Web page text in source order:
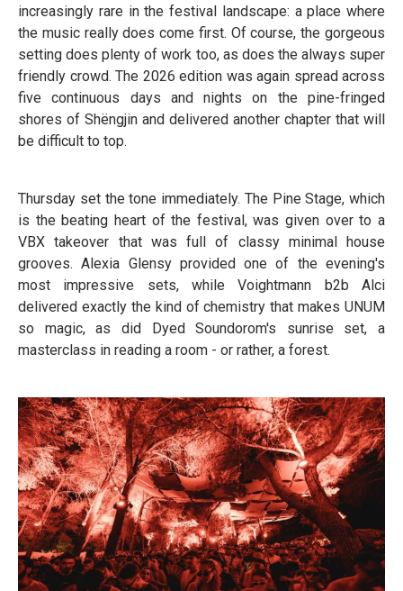
increasingly rare in the festival landscape: a place where
the music really does come first. Of course, the gorgeous
setting does plenty of work too, as does the always super
friendly crowd. The 2026 edition was again spread across
five continuous days and nights on the pine-fringed
shores of Shëngjin and delivered another chapter that will
be difficult to top.
Thursday set the tone immediately. The Pine Stage, which
is the beating heart of the festival, was given over to a
VBX takeover that was full of classy minimal house
grooves. Alexia Glensy provided one of the evening's
most impressive sets, while Voightmann b2b Alci
delivered exactly the kind of chemistry that makes UNUM
so magic, as did Dyed Soundorom's sunrise set, a
masterclass in reading a room - or rather, a forest.